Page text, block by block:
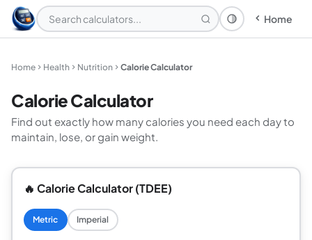
Theme: System
Home
Home Health Nutrition Calorie Calculator
Calorie Calculator
Find out exactly how many calories you need each day to
maintain, lose, or gain weight.
🔥 Calorie Calculator (TDEE)
Metric Imperial